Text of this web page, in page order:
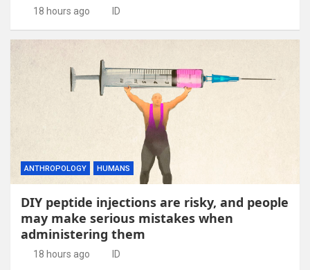
18 hours ago ID
ANTHROPOLOGY HUMANS
DIY peptide injections are risky, and people
may make serious mistakes when
administering them
18 hours ago ID